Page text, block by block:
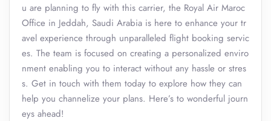
u are planning to fly with this carrier, the Royal Air Maroc
Office in Jeddah, Saudi Arabia is here to enhance your tr
avel experience through unparalleled flight booking servic
es. The team is focused on creating a personalized enviro
nment enabling you to interact without any hassle or stres
s. Get in touch with them today to explore how they can
help you channelize your plans. Here’s to wonderful journ
eys ahead!